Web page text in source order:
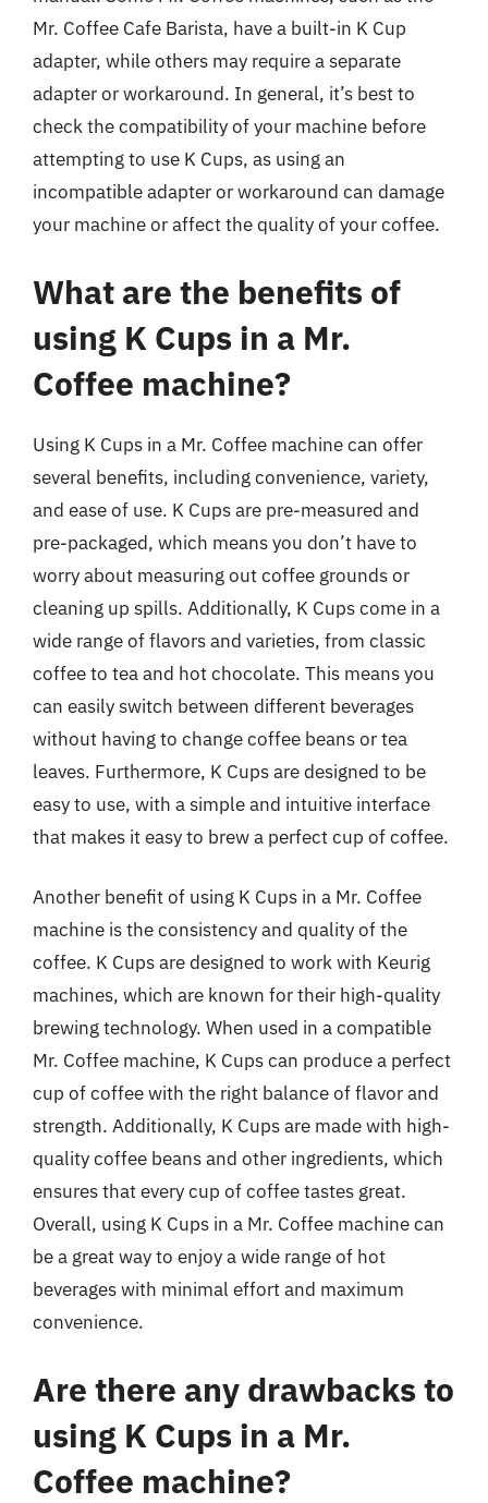
Mr. Coffee Cafe Barista, have a built-in K Cup
adapter, while others may require a separate
adapter or workaround. In general, it’s best to
check the compatibility of your machine before
attempting to use K Cups, as using an
incompatible adapter or workaround can damage
your machine or affect the quality of your coffee.
What are the benefits of
using K Cups in a Mr.
Coffee machine?
Using K Cups in a Mr. Coffee machine can offer
several benefits, including convenience, variety,
and ease of use. K Cups are pre-measured and
pre-packaged, which means you don’t have to
worry about measuring out coffee grounds or
cleaning up spills. Additionally, K Cups come in a
wide range of flavors and varieties, from classic
coffee to tea and hot chocolate. This means you
can easily switch between different beverages
without having to change coffee beans or tea
leaves. Furthermore, K Cups are designed to be
easy to use, with a simple and intuitive interface
that makes it easy to brew a perfect cup of coffee.
Another benefit of using K Cups in a Mr. Coffee
machine is the consistency and quality of the
coffee. K Cups are designed to work with Keurig
machines, which are known for their high-quality
brewing technology. When used in a compatible
Mr. Coffee machine, K Cups can produce a perfect
cup of coffee with the right balance of flavor and
strength. Additionally, K Cups are made with high-
quality coffee beans and other ingredients, which
ensures that every cup of coffee tastes great.
Overall, using K Cups in a Mr. Coffee machine can
be a great way to enjoy a wide range of hot
beverages with minimal effort and maximum
convenience.
Are there any drawbacks to
using K Cups in a Mr.
Coffee machine?